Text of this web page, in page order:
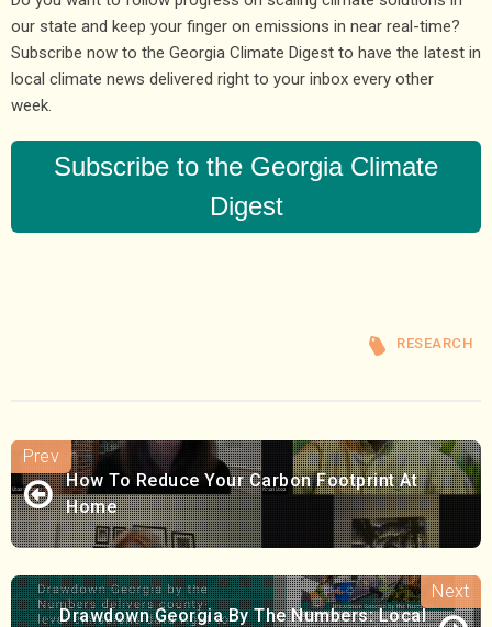
our state and keep your finger on emissions in near real-time?
Subscribe now to the Georgia Climate Digest to have the latest in
local climate news delivered right to your inbox every other
week.
Subscribe to the Georgia Climate
Digest
RESEARCH
How To Reduce Your Carbon Footprint At
Home
Drawdown Georgia By The Numbers: Local